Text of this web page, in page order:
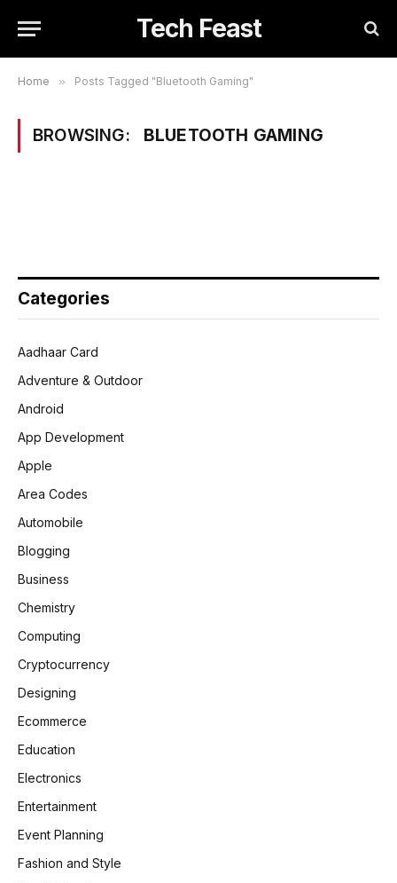
Tech Feast
Home » Posts Tagged "Bluetooth Gaming"
BROWSING: BLUETOOTH GAMING
Categories
Aadhaar Card
Adventure & Outdoor
Android
App Development
Apple
Area Codes
Automobile
Blogging
Business
Chemistry
Computing
Cryptocurrency
Designing
Ecommerce
Education
Electronics
Entertainment
Event Planning
Fashion and Style